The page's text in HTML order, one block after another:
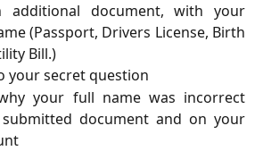
additional document, with your
(Passport, Drivers License, Birth
Bill.)
your secret question
your full name was incorrect
document and on your